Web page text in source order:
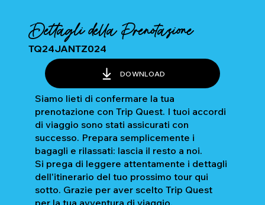
Dettagli della Prenotazione
TQ24JANTZ024
DOWNLOAD
Siamo lieti di confermare la tua
prenotazione con Trip Quest. I tuoi accordi
di viaggio sono stati assicurati con
successo. Prepara semplicemente i
bagagli e rilassati: lascia il resto a noi.
Si prega di leggere attentamente i dettagli
dell'itinerario del tuo prossimo tour qui
sotto. Grazie per aver scelto Trip Quest